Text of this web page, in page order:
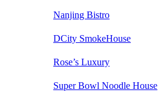
Nanjing Bistro
DCity SmokeHouse
Rose’s Luxury
Super Bowl Noodle House